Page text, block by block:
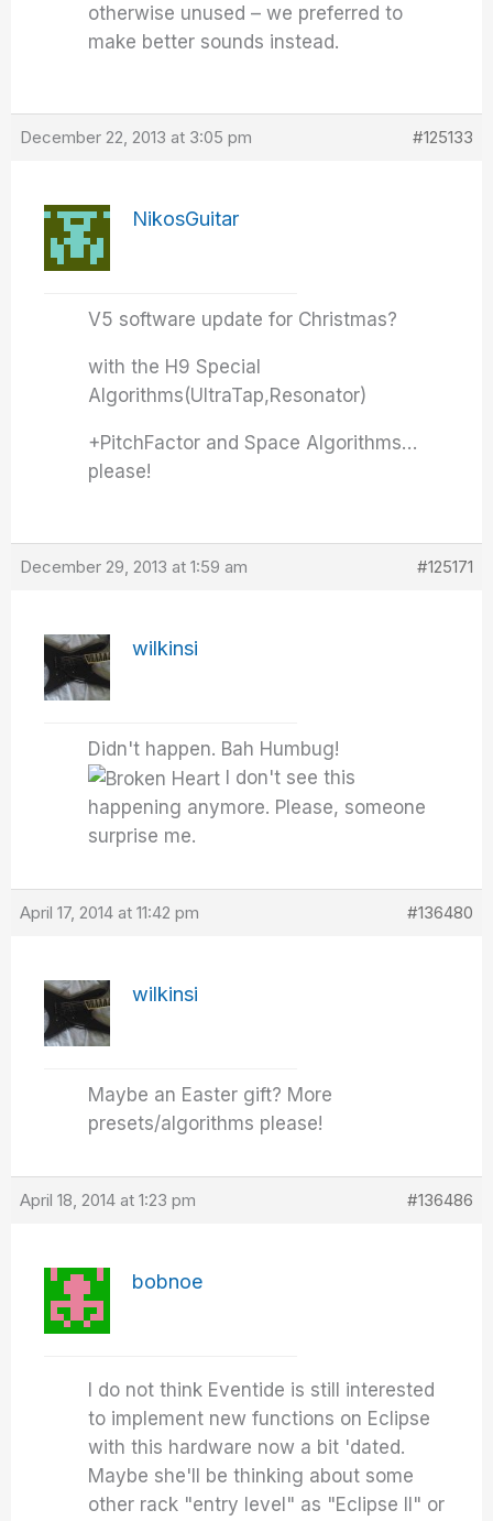
otherwise unused – we preferred to
make better sounds instead.
December 22, 2013 at 3:05 pm #125133
NikosGuitar
V5 software update for Christmas?
with the H9 Special
Algorithms(UltraTap,Resonator)
+PitchFactor and Space Algorithms…
please!
December 29, 2013 at 1:59 am #125171
wilkinsi
Didn't happen. Bah Humbug!
I don't see this
happening anymore. Please, someone
surprise me.
April 17, 2014 at 11:42 pm #136480
wilkinsi
Maybe an Easter gift? More
presets/algorithms please!
April 18, 2014 at 1:23 pm #136486
bobnoe
I do not think Eventide is still interested
to implement new functions on Eclipse
with this hardware now a bit 'dated.
Maybe she'll be thinking about some
other rack "entry level" as "Eclipse II" or